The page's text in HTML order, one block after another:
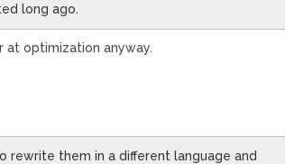
long ago.
at optimization anyway.
rewrite them in a different language and